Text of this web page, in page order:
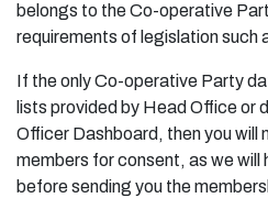
belongs to the Co-operative
requirements of legislation such
If the only Co-operative Party
lists provided by Head Office or
Officer Dashboard, then you will
members for consent, as we will
before sending you the